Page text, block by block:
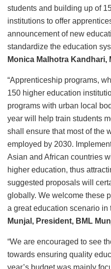
students and building up of
institutions to offer
announcement of new
standardize the education
Monica Malhotra Kandhari,
“Apprenticeship programs,
150 higher education
programs with urban local
year will help train students
shall ensure that most of the
employed by 2030.
Asian and African countries
higher education, thus
suggested proposals will
globally. We welcome these
a great education scenario in
Munjal, President, BML
“We are encouraged to see
towards ensuring quality
year’s budget was mainly